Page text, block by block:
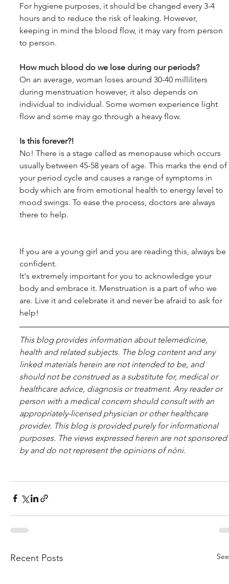
For hygiene purposes, it should be changed every 3-4
hours and to reduce the risk of leaking. However,
keeping in mind the blood flow, it may vary from person
to person.
How much blood do we lose during our periods?
On an average, woman loses around 30-40 milliliters
during menstruation however, it also depends on
individual to individual. Some women experience light
flow and some may go through a heavy flow.
Is this forever?!
No! There is a stage called as menopause which occurs
usually between 45-58 years of age. This marks the end of
your period cycle and causes a range of symptoms in
body which are from emotional health to energy level to
mood swings. To ease the process, doctors are always
there to help.
If you are a young girl and you are reading this, always be
confident.
It's extremely important for you to acknowledge your
body and embrace it. Menstruation is a part of who we
are. Live it and celebrate it and never be afraid to ask for
help!
This blog pro­vides infor­ma­tion about telemed­i­cine,
health and related sub­jects. The blog content and any
linked materials herein are not intended to be, and
should not be con­strued as a substitute for, med­ical or
healthcare advice, diagnosis or treatment. Any reader or
per­son with a med­ical con­cern should con­sult with an
appropriately-licensed physi­cian or other healthcare
provider. This blog is provided purely for informational
purposes. The views expressed herein are not sponsored
by and do not represent the opinions of nōni.
Recent Posts